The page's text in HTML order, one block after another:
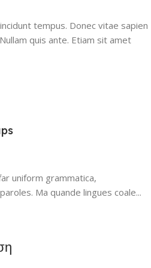
tempus. Donec vitae sapien
quis ante. Etiam sit amet
uniform grammatica,
Ma quande lingues coale...